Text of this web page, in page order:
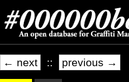
← next :: previous →